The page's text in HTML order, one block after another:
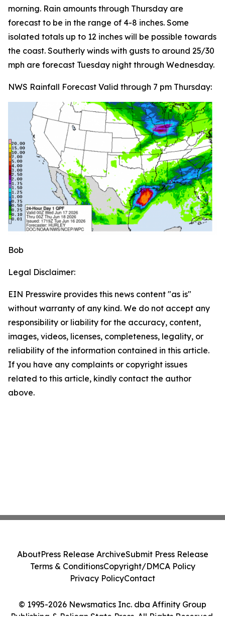
morning. Rain amounts through Thursday are
forecast to be in the range of 4-8 inches. Some
isolated totals up to 12 inches will be possible towards
the coast. Southerly winds with gusts to around 25/30
mph are forecast Tuesday night through Wednesday.
NWS Rainfall Forecast Valid through 7 pm Thursday:
Bob
Legal Disclaimer:
EIN Presswire provides this news content "as is"
without warranty of any kind. We do not accept any
responsibility or liability for the accuracy, content,
images, videos, licenses, completeness, legality, or
reliability of the information contained in this article.
If you have any complaints or copyright issues
related to this article, kindly contact the author
above.
© 1995-2026 Newsmatics Inc. dba Affinity Group
Publishing & Pelican State Press. All Rights Reserved.
AboutPress Release ArchiveSubmit Press Release
Terms & ConditionsCopyright/DMCA Policy
Privacy PolicyContact